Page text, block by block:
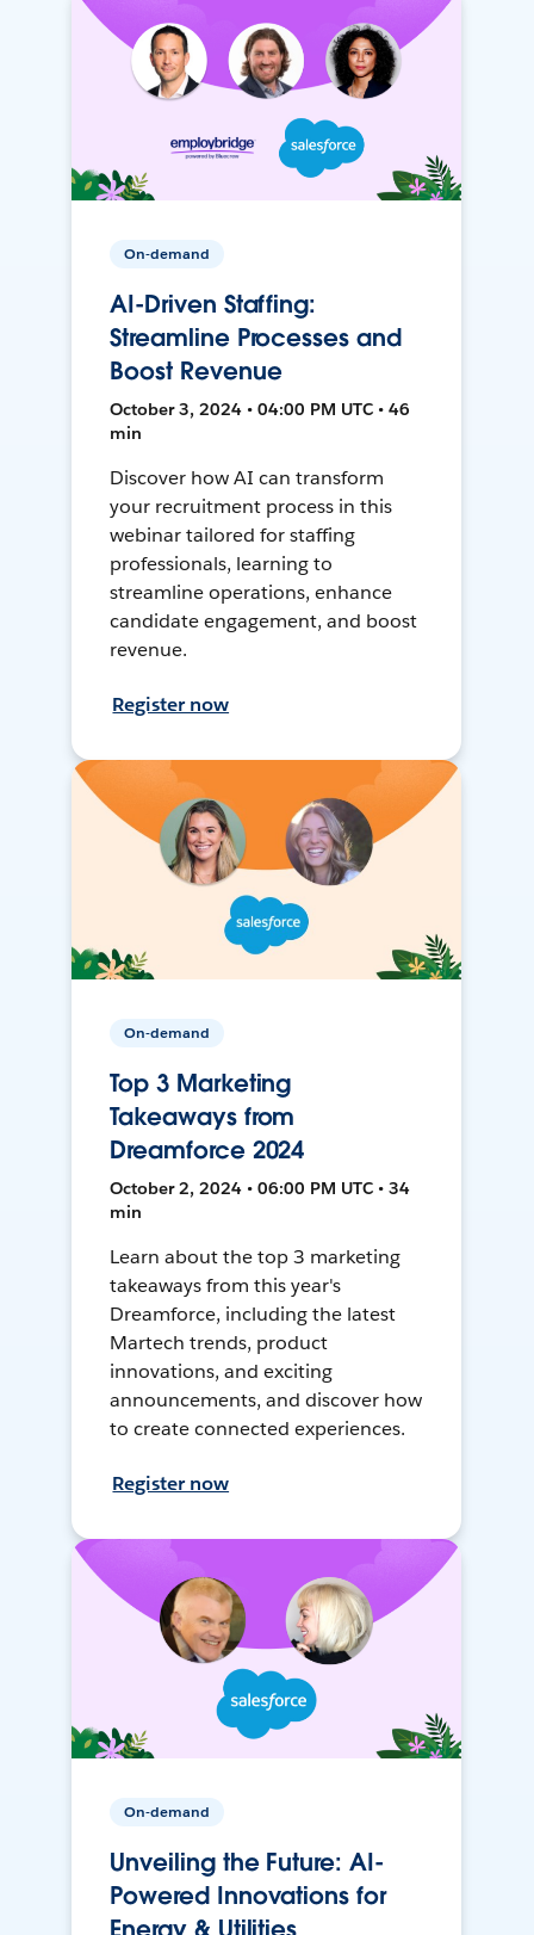
On-demand
AI-Driven Staffing:
Streamline Processes and
Boost Revenue
October 3, 2024 • 04:00 PM UTC • 46
min
Discover how AI can transform
your recruitment process in this
webinar tailored for staffing
professionals, learning to
streamline operations, enhance
candidate engagement, and boost
revenue.
Register now
On-demand
Top 3 Marketing
Takeaways from
Dreamforce 2024
October 2, 2024 • 06:00 PM UTC • 34
min
Learn about the top 3 marketing
takeaways from this year's
Dreamforce, including the latest
Martech trends, product
innovations, and exciting
announcements, and discover how
to create connected experiences.
Register now
On-demand
Unveiling the Future: AI-
Powered Innovations for